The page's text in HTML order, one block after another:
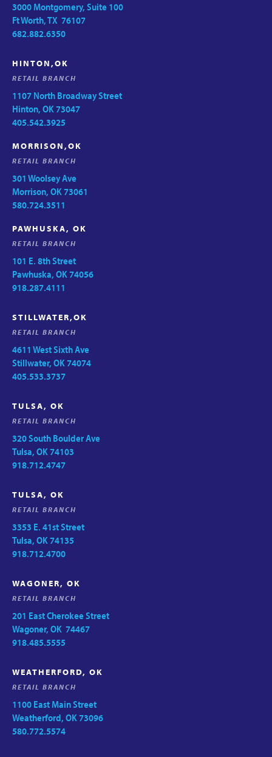
3000 Montgomery, Suite 100
Ft Worth, TX 76107
682.882.6350
HINTON,OK
RETAIL BRANCH
1107 North Broadway Street
Hinton, OK 73047
405.542.3925
MORRISON,OK
RETAIL BRANCH
301 Woolsey Ave
Morrison, OK 73061
580.724.3511
PAWHUSKA, OK
RETAIL BRANCH
101 E. 8th Street
Pawhuska, OK 74056
918.287.4111
STILLWATER,OK
RETAIL BRANCH
4611 West Sixth Ave
Stillwater, OK 74074
405.533.3737
TULSA, OK
RETAIL BRANCH
320 South Boulder Ave
Tulsa, OK 74103
918.712.4747
TULSA, OK
RETAIL BRANCH
3353 E. 41st Street
Tulsa, OK 74135
918.712.4700
WAGONER, OK
RETAIL BRANCH
201 East Cherokee Street
Wagoner, OK 74467
918.485.5555
WEATHERFORD, OK
RETAIL BRANCH
1100 East Main Street
Weatherford, OK 73096
580.772.5574